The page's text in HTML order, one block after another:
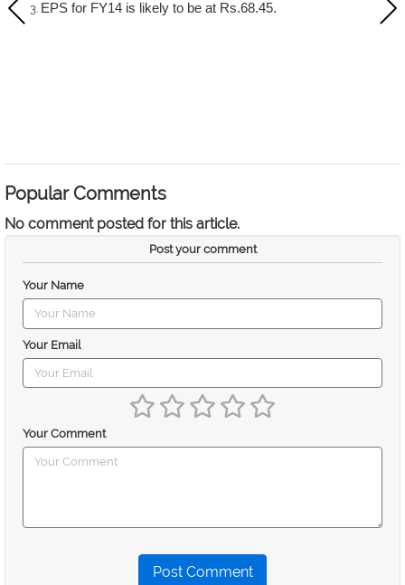
EPS for FY14 is likely to be at Rs.68.45.
Popular Comments
No comment posted for this article.
Post your comment
Your Name
Your Email
Your Comment
Post Comment